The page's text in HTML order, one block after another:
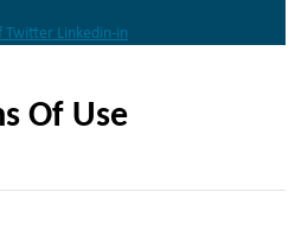
Twitter Linkedin-in
Of Use